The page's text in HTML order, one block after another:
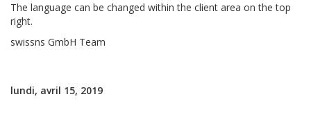
The language can be changed within the client area on the top
right.
swissns GmbH Team
lundi, avril 15, 2019